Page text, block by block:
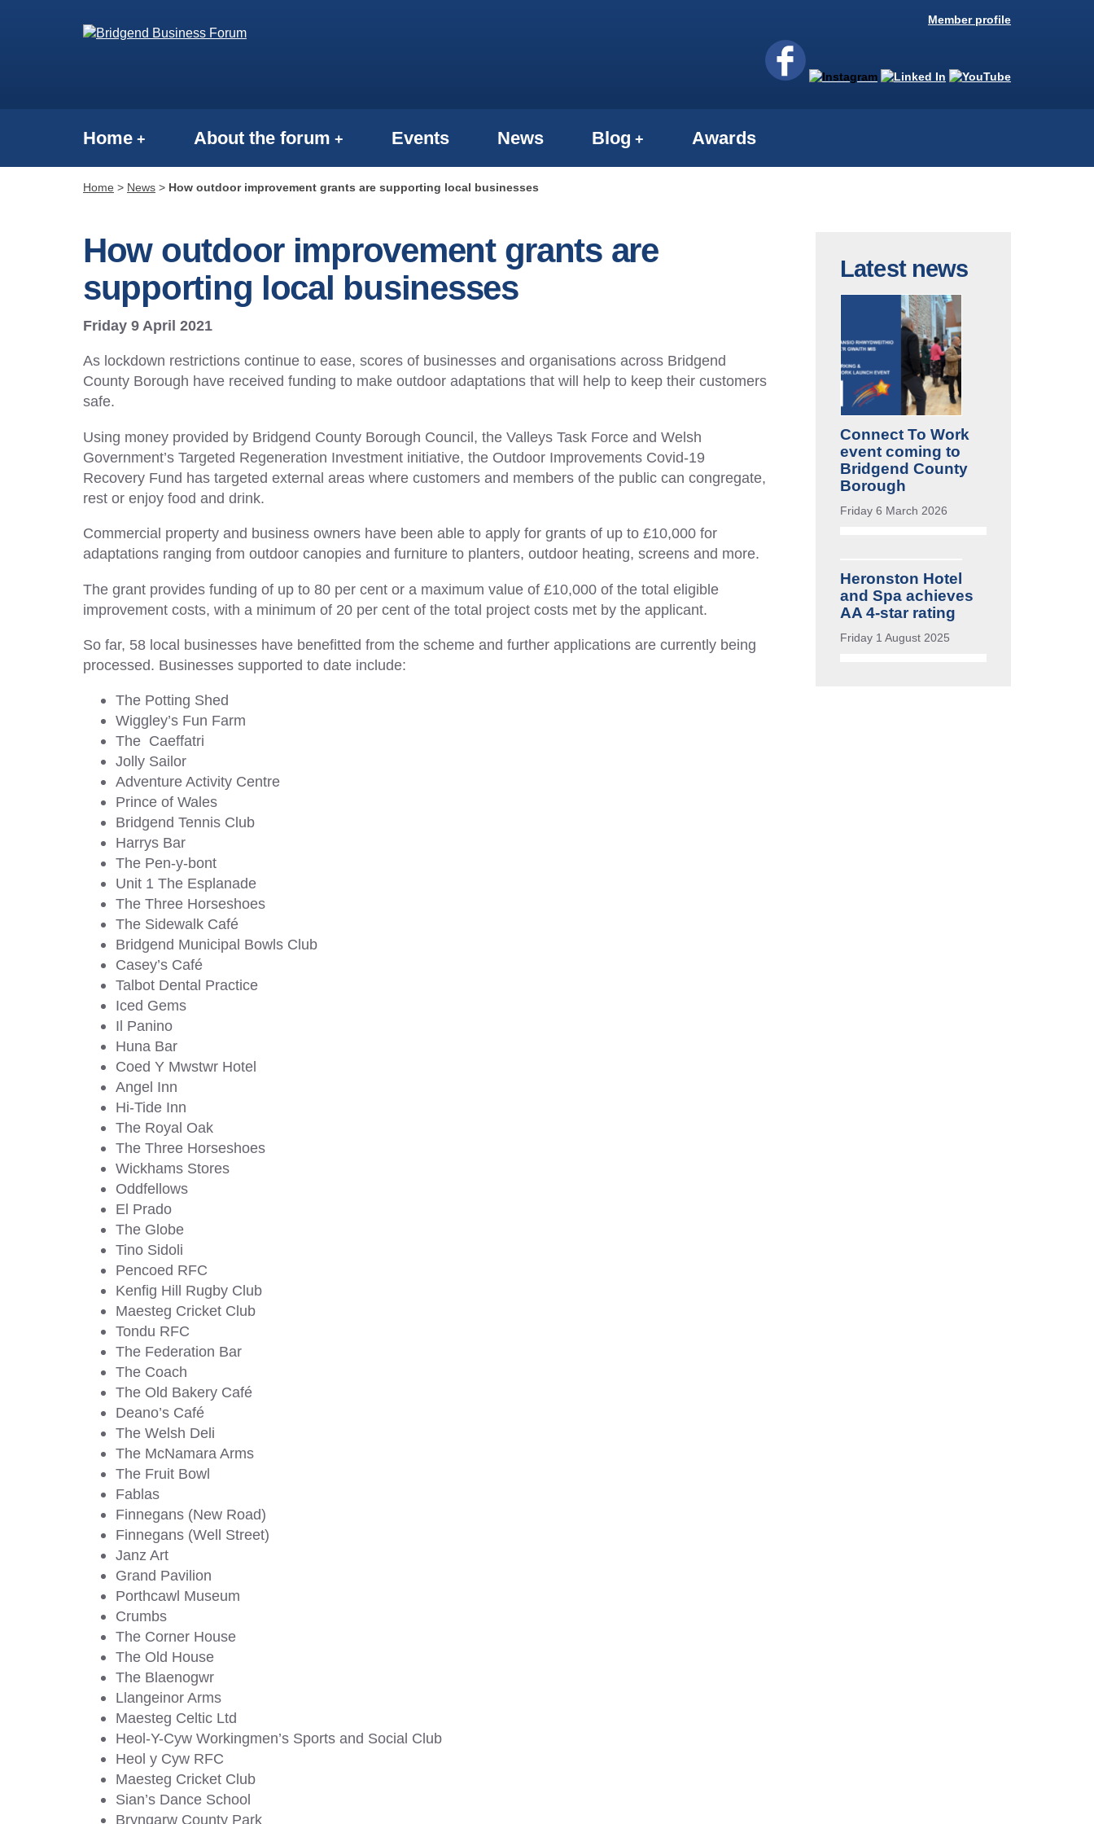
Member profile
Home About the forum Events News Blog Awards
Home > News > How outdoor improvement grants are supporting local businesses
How outdoor improvement grants are
supporting local businesses
Friday 9 April 2021
As lockdown restrictions continue to ease, scores of businesses and organisations across Bridgend
County Borough have received funding to make outdoor adaptations that will help to keep their customers
safe.
Using money provided by Bridgend County Borough Council, the Valleys Task Force and Welsh
Government’s Targeted Regeneration Investment initiative, the Outdoor Improvements Covid-19
Recovery Fund has targeted external areas where customers and members of the public can congregate,
rest or enjoy food and drink.
Commercial property and business owners have been able to apply for grants of up to £10,000 for
adaptations ranging from outdoor canopies and furniture to planters, outdoor heating, screens and more.
The grant provides funding of up to 80 per cent or a maximum value of £10,000 of the total eligible
improvement costs, with a minimum of 20 per cent of the total project costs met by the applicant.
So far, 58 local businesses have benefitted from the scheme and further applications are currently being
processed. Businesses supported to date include:
The Potting Shed
Wiggley’s Fun Farm
The Caeffatri
Jolly Sailor
Adventure Activity Centre
Prince of Wales
Bridgend Tennis Club
Harrys Bar
The Pen-y-bont
Unit 1 The Esplanade
The Three Horseshoes
The Sidewalk Café
Bridgend Municipal Bowls Club
Casey’s Café
Talbot Dental Practice
Iced Gems
Il Panino
Huna Bar
Coed Y Mwstwr Hotel
Angel Inn
Hi-Tide Inn
The Royal Oak
The Three Horseshoes
Wickhams Stores
Oddfellows
El Prado
The Globe
Tino Sidoli
Pencoed RFC
Kenfig Hill Rugby Club
Maesteg Cricket Club
Tondu RFC
The Federation Bar
The Coach
The Old Bakery Café
Deano’s Café
The Welsh Deli
The McNamara Arms
The Fruit Bowl
Fablas
Finnegans (New Road)
Finnegans (Well Street)
Janz Art
Grand Pavilion
Porthcawl Museum
Crumbs
The Corner House
The Old House
The Blaenogwr
Llangeinor Arms
Maesteg Celtic Ltd
Heol-Y-Cyw Workingmen’s Sports and Social Club
Heol y Cyw RFC
Maesteg Cricket Club
Sian’s Dance School
Bryngarw County Park
Latest news
Connect To Work
event coming to
Bridgend County
Borough
Friday 6 March 2026
Heronston Hotel
and Spa achieves
AA 4-star rating
Friday 1 August 2025